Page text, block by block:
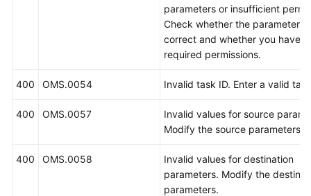
parameters or insufficient
Check whether the parameters
correct and whether you have
required permissions.
400 OMS.0054 Invalid task ID. Enter a valid
400 OMS.0057
Invalid values for source
Modify the source parameters.
400 OMS.0058
Invalid values for destination
parameters. Modify the
parameters.